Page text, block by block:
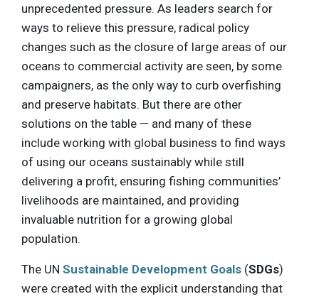
unprecedented pressure. As leaders search for
ways to relieve this pressure, radical policy
changes such as the closure of large areas of our
oceans to commercial activity are seen, by some
campaigners, as the only way to curb overfishing
and preserve habitats. But there are other
solutions on the table — and many of these
include working with global business to find ways
of using our oceans sustainably while still
delivering a profit, ensuring fishing communities’
livelihoods are maintained, and providing
invaluable nutrition for a growing global
population.
The UN Sustainable Development Goals (SDGs)
were created with the explicit understanding that